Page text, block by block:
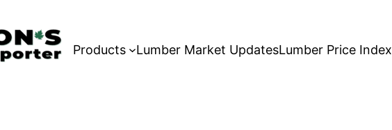
Products Lumber Market UpdatesLumber Price Index